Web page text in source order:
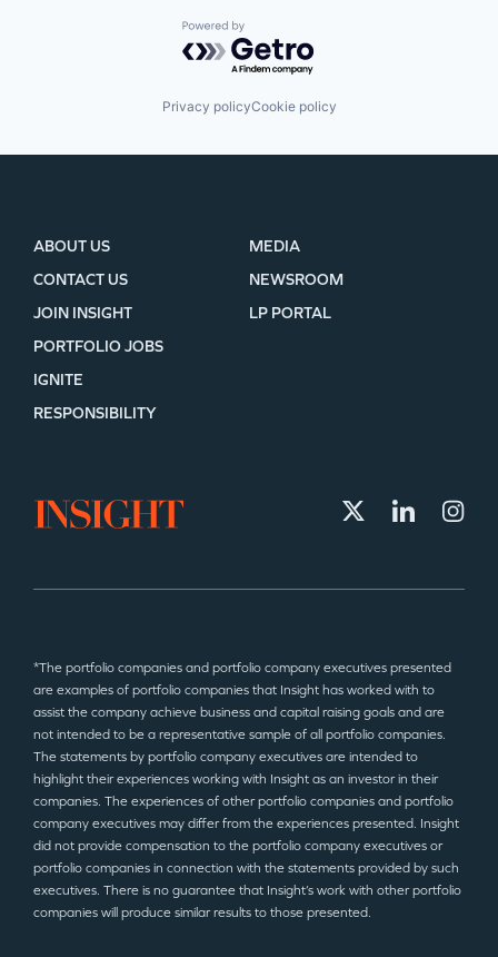
Powered by Getro.com
Privacy policyCookie policy
ABOUT US
CONTACT US
JOIN INSIGHT
MEDIA
NEWSROOM
LP PORTAL
PORTFOLIO JOBS
IGNITE
RESPONSIBILITY
*The portfolio companies and portfolio company executives presented
are examples of portfolio companies that Insight has worked with to
assist the company achieve business and capital raising goals and are
not intended to be a representative sample of all portfolio companies.
The statements by portfolio company executives are intended to
highlight their experiences working with Insight as an investor in their
companies. The experiences of other portfolio companies and portfolio
company executives may differ from the experiences presented. Insight
did not provide compensation to the portfolio company executives or
portfolio companies in connection with the statements provided by such
executives. There is no guarantee that Insight’s work with other portfolio
companies will produce similar results to those presented.